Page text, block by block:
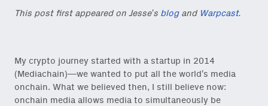
This post first appeared on Jesse’s blogand Warpcast.
My crypto journey started with a startup in 2014
(Mediachain)—we wanted to put all the world’s media
onchain. What we believed then, I still believe now:
onchain media allows media to simultaneously be